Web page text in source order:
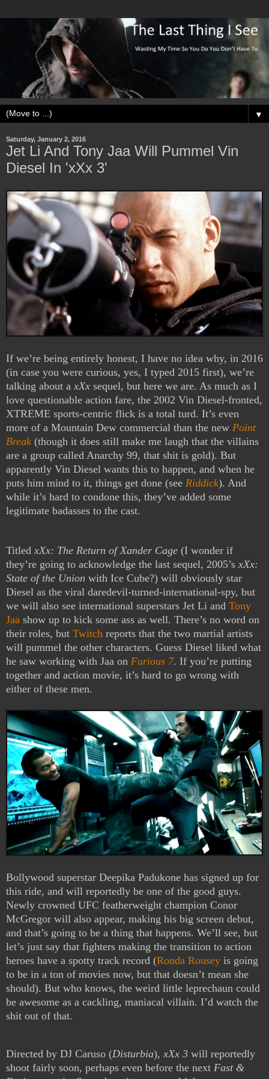
▼
Saturday, January 2, 2016
Jet Li And Tony Jaa Will Pummel Vin
Diesel In 'xXx 3'
If we’re being entirely honest, I have no idea why, in 2016
(in case you were curious, yes, I typed 2015 first), we’re
talking about a xXx sequel, but here we are. As much as I
love questionable action fare, the 2002 Vin Diesel-fronted,
XTREME sports-centric flick is a total turd. It’s even
more of a Mountain Dew commercial than the new Point
Break (though it does still make me laugh that the villains
are a group called Anarchy 99, that shit is gold). But
apparently Vin Diesel wants this to happen, and when he
puts him mind to it, things get done (see Riddick). And
while it’s hard to condone this, they’ve added some
legitimate badasses to the cast.
Titled xXx: The Return of Xander Cage (I wonder if
they’re going to acknowledge the last sequel, 2005’s xXx:
State of the Union with Ice Cube?) will obviously star
Diesel as the viral daredevil-turned-international-spy, but
we will also see international superstars Jet Li and Tony
Jaa show up to kick some ass as well. There’s no word on
their roles, but Twitch reports that the two martial artists
will pummel the other characters. Guess Diesel liked what
he saw working with Jaa on Furious 7. If you’re putting
together and action movie, it’s hard to go wrong with
either of these men.
Bollywood superstar Deepika Padukone has signed up for
this ride, and will reportedly be one of the good guys.
Newly crowned UFC featherweight champion Conor
McGregor will also appear, making his big screen debut,
and that’s going to be a thing that happens. We’ll see, but
let’s just say that fighters making the transition to action
heroes have a spotty track record (Ronda Rousey is going
to be in a ton of movies now, but that doesn’t mean she
should). But who knows, the weird little leprechaun could
be awesome as a cackling, maniacal villain. I’d watch the
shit out of that.
Directed by DJ Caruso (Disturbia), xXx 3 will reportedly
shoot fairly soon, perhaps even before the next Fast &